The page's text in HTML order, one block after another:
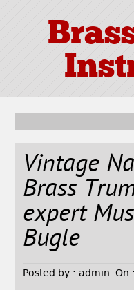
Vintage
Brass
expert
Bugle
Posted by : admin On :